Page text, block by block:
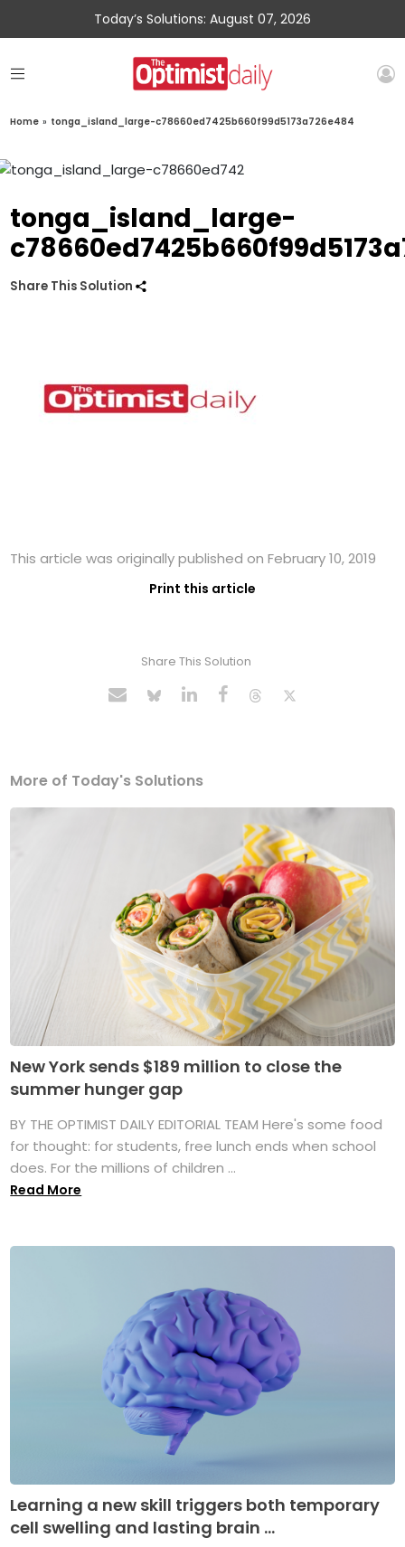
Today’s Solutions: August 07, 2026
Home » tonga_island_large-c78660ed7425b660f99d5173a726e484
tonga_island_large-
Share This Solution
This article was originally published on February 10, 2019
Print this article
Share This Solution
More of Today's Solutions
New York sends $189 million to close the
summer hunger gap
BY THE OPTIMIST DAILY EDITORIAL TEAM Here's some food
for thought: for students, free lunch ends when school
does. For the millions of children ...
Read More
Learning a new skill triggers both temporary
cell swelling and lasting brain ...